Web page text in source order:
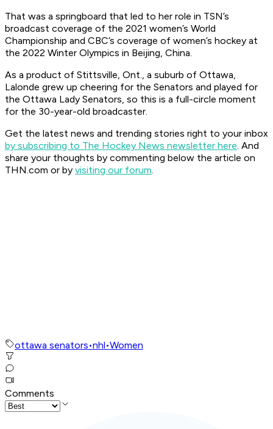
That was a springboard that led to her role in TSN’s
broadcast coverage of the 2021 women’s World
Championship and CBC’s coverage of women’s hockey at
the 2022 Winter Olympics in Beijing, China.
As a product of Stittsville, Ont., a suburb of Ottawa,
Lalonde grew up cheering for the Senators and played for
the Ottawa Lady Senators, so this is a full-circle moment
for the 30-year-old broadcaster.
Get the latest news and trending stories right to your inbox
by subscribing to The Hockey News newsletter here. And
share your thoughts by commenting below the article on
THN.com or by visiting our forum.
ottawa senators•nhl•Women
Comments